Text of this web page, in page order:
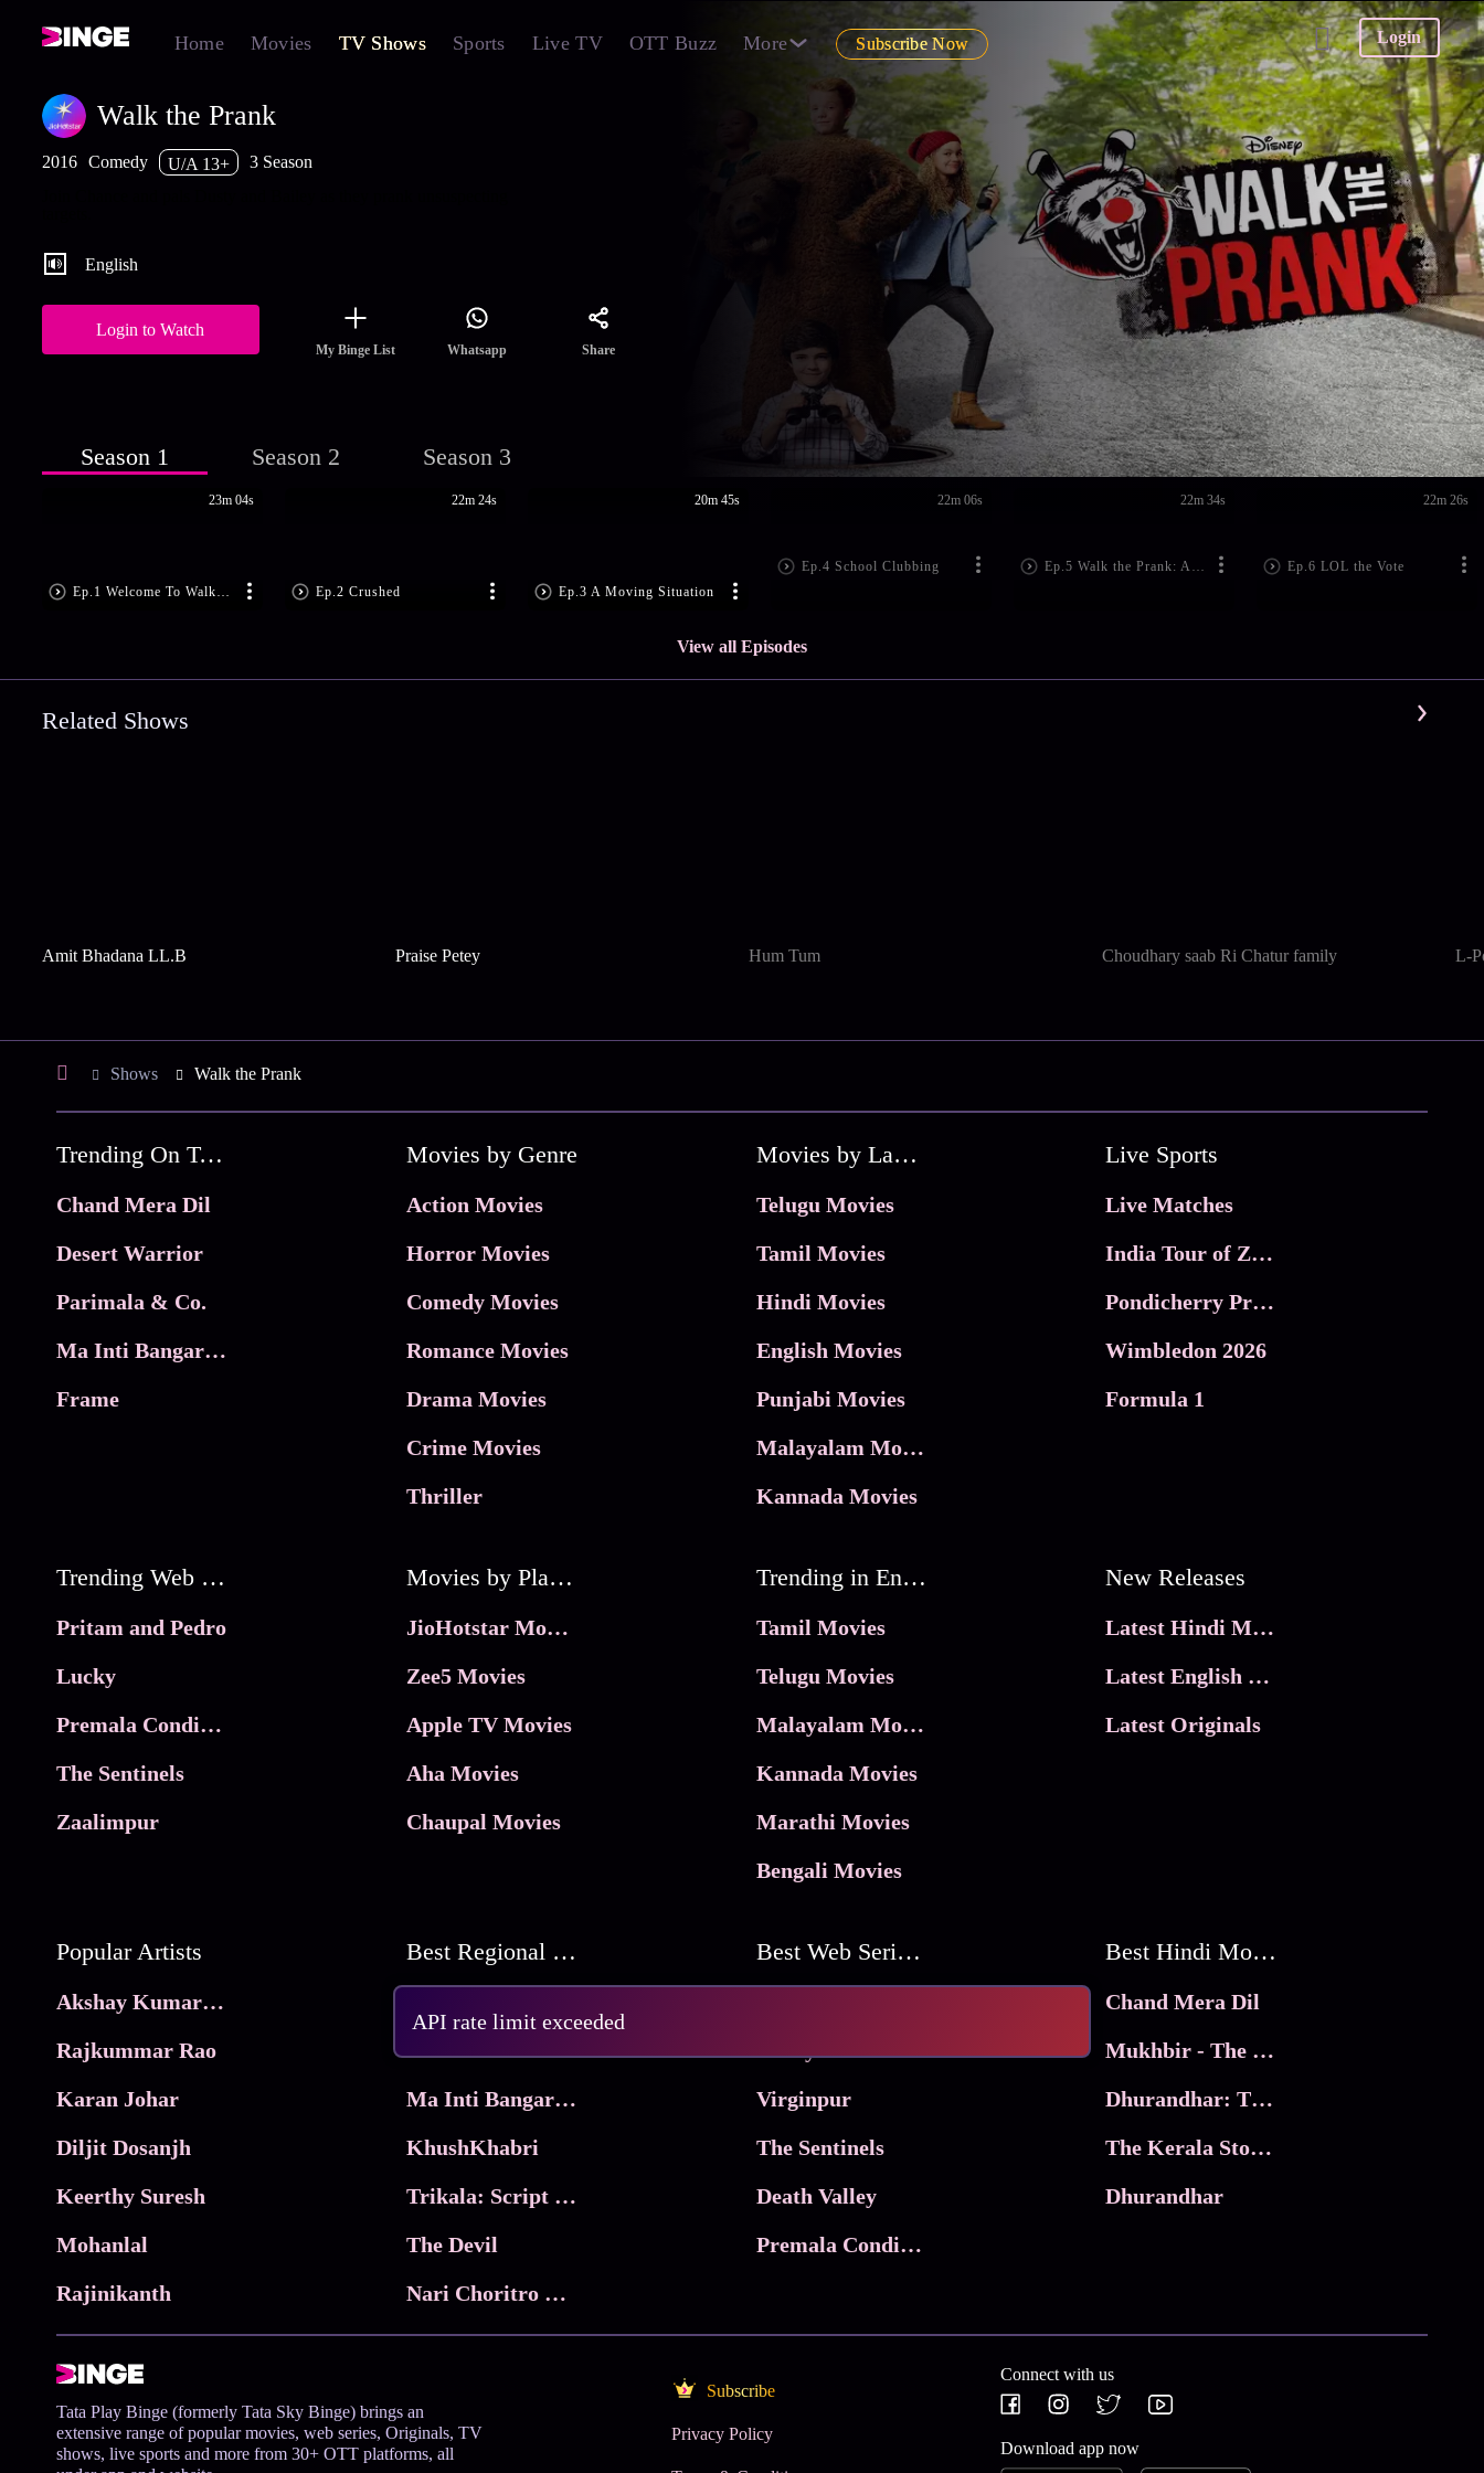
Home Movies TV Shows Sports Live TV OTT Buzz More Subscribe Now Login
API rate limit exceeded
Walk the Prank
2016 Comedy U/A 13+
3 Season
English
Login to Watch
My Binge List Whatsapp Share
Season 1 Season 2 Season 3
Ep.1 Welcome To Walk The Prank
23m 04s
Ep.2 Crushed
22m 24s
Ep.3 A Moving Situation
20m 45s
Ep.4 School Clubbing
22m 06s
Ep.5 Walk the Prank: Adventures In Babysitting
22m 34s
Ep.6 LOL the Vote
22m 26s
View all Episodes
Related Shows
Amit Bhadana LL.B Praise Petey Hum Tum Choudhary saab Ri Chatur family L-
Shows Walk the Prank
Trending On Tata Play Binge
Chand Mera Dil
Desert Warrior
Parimala & Co.
Ma Inti Bangaram
Frame
Movies by Genre
Action Movies
Horror Movies
Comedy Movies
Romance Movies
Drama Movies
Crime Movies
Thriller
Movies by Language
Telugu Movies
Tamil Movies
Hindi Movies
English Movies
Punjabi Movies
Malayalam Movies
Kannada Movies
Live Sports
Live Matches
India Tour of Zimbabwe
Pondicherry Premier league 2026
Wimbledon 2026
Formula 1
Trending Web Series
Pritam and Pedro
Lucky
Premala Conditions Apply
The Sentinels
Zaalimpur
Movies by Platforms
JioHotstar Movies
Zee5 Movies
Apple TV Movies
Aha Movies
Chaupal Movies
Trending in Entertainment
Tamil Movies
Telugu Movies
Malayalam Movies
Kannada Movies
Marathi Movies
Bengali Movies
New Releases
Latest Hindi Movies
Latest English Movies
Latest Originals
Popular Artists
Akshay Kumar Movies
Rajkummar Rao
Karan Johar
Diljit Dosanjh
Keerthy Suresh
Mohanlal
Rajinikanth
Best Regional Movies
Parimala & Co.
Ma Inti Bangaram
KhushKhabri
Trikala: Script of God
The Devil
Nari Choritro Bejay Jyoti
Best Web Series On Tata Play Binge
Lucky
Virginpur
The Sentinels
Death Valley
Premala Conditions Apply
Best Hindi Movies
Chand Mera Dil
Mukhbir - The Story of a Spy
Dhurandhar: The Revenge
The Kerala Story 2
Dhurandhar
Tata Play Binge (formerly Tata Sky Binge) brings an
extensive range of popular movies, web series, Originals, TV
shows, live sports and more from 30+ OTT platforms, all
Subscribe
Privacy Policy
Connect with us
Download app now